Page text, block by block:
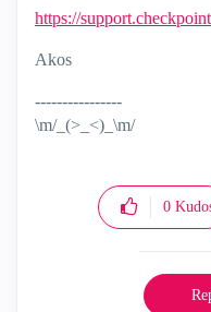
https://
Akos
----------------
\m/_(>_<)_\m/
0